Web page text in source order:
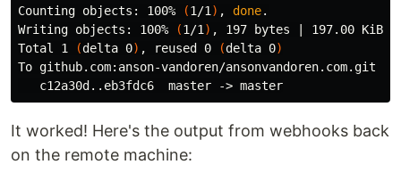
Counting objects: 100%
(1/1 ) , done.
Writing objects: 100%
(1/1 ) , 197 bytes | 197.00 KiB/
Total 1
(delta 0) , reused 0 (delta 0)
To github.com:anson-vandoren/ansonvandoren.com.git
It worked! Here's the output from webhooks back
on the remote machine: